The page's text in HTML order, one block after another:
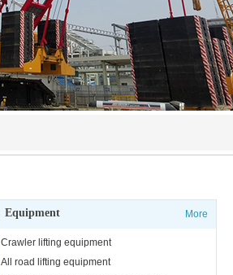
Equipment More
Crawler lifting equipment
All road lifting equipment